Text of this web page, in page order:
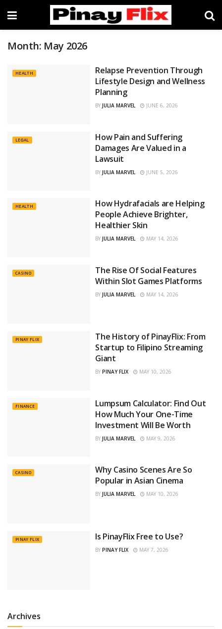
Month: May 2026
HEALTH
Relapse Prevention Through
Lifestyle Design and Wellness
Planning
BY JULIA MARVEL JUNE 6, 2026
LEGAL
How Pain and Suffering
Damages Are Valued in a
Lawsuit
BY JULIA MARVEL JUNE 5, 2026
HEALTH
How Hydrafacials are Helping
People Achieve Brighter,
Healthier Skin
BY JULIA MARVEL MAY 14, 2026
CASINO
The Rise Of Social Features
Within Slot Games Platforms
BY JULIA MARVEL MAY 14, 2026
PINAY FLIX
The History of PinayFlix: From
Startup to Filipino Streaming
Giant
BY PINAY FLIX MAY 10, 2026
FINANCE
Lumpsum Calculator: Find Out
How Much Your One-Time
Investment Will Be Worth
BY JULIA MARVEL MAY 9, 2026
CASINO
Why Casino Scenes Are So
Popular in Asian Cinema
BY JULIA MARVEL MAY 10, 2026
PINAY FLIX Is PinayFlix Free to Use?
BY PINAY FLIX MAY 7, 2026
Archives